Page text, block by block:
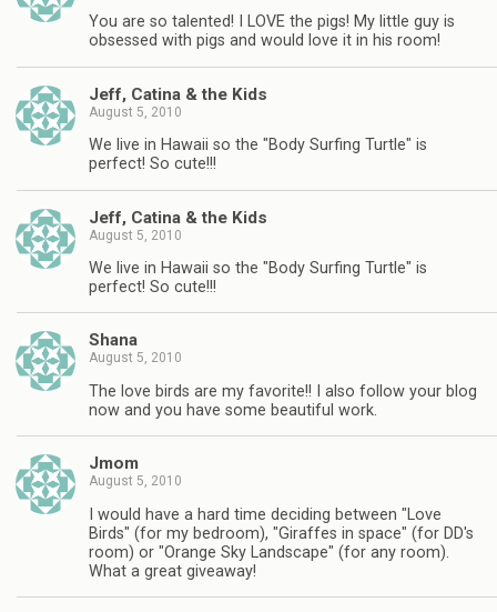
You are so talented! I LOVE the pigs! My little guy is
obsessed with pigs and would love it in his room!
Jeff, Catina & the Kids
August 5, 2010
We live in Hawaii so the "Body Surfing Turtle" is
perfect! So cute!!!
Jeff, Catina & the Kids
August 5, 2010
We live in Hawaii so the "Body Surfing Turtle" is
perfect! So cute!!!
Shana
August 5, 2010
The love birds are my favorite!! I also follow your blog
now and you have some beautiful work.
Jmom
August 5, 2010
I would have a hard time deciding between "Love
Birds" (for my bedroom), "Giraffes in space" (for DD's
room) or "Orange Sky Landscape" (for any room).
What a great giveaway!